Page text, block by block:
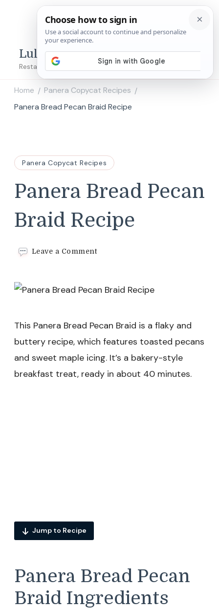
Lulu's Copycats
Restaurant Copycat Recipes!
Home / Panera Copycat Recipes /
Panera Bread Pecan Braid Recipe
Panera Copycat Recipes
Panera Bread Pecan
Braid Recipe
Leave a Commenton
Braid
This Panera Bread Pecan Braid is a flaky and
buttery recipe, which features toasted pecans
and sweet maple icing. It’s a bakery-style
breakfast treat, ready in about 40 minutes.
Jump to Recipe
Panera Bread Pecan
Braid Ingredients